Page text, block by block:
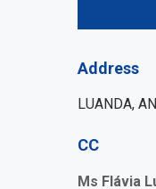
Address
LUANDA,
CC
Ms Flávia